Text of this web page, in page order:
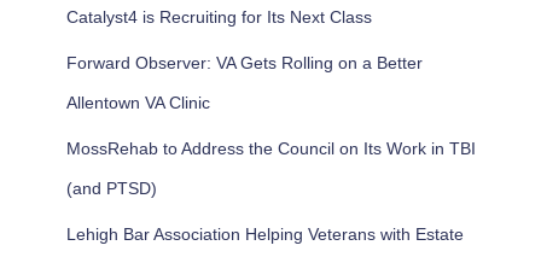
Catalyst4 is Recruiting for Its Next Class
Forward Observer: VA Gets Rolling on a Better
Allentown VA Clinic
MossRehab to Address the Council on Its Work in TBI
(and PTSD)
Lehigh Bar Association Helping Veterans with Estate